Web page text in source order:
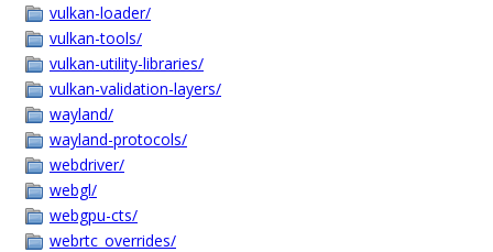
vulkan-loader/
vulkan-tools/
vulkan-utility-libraries/
vulkan-validation-layers/
wayland/
wayland-protocols/
webdriver/
webgl/
webgpu-cts/
webrtc_overrides/